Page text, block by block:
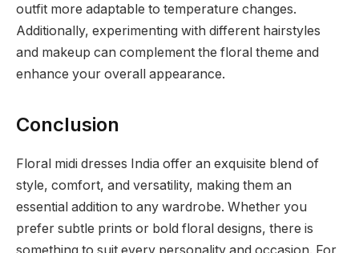
outfit more adaptable to temperature changes.
Additionally, experimenting with different hairstyles
and makeup can complement the floral theme and
enhance your overall appearance.
Conclusion
Floral midi dresses India offer an exquisite blend of
style, comfort, and versatility, making them an
essential addition to any wardrobe. Whether you
prefer subtle prints or bold floral designs, there is